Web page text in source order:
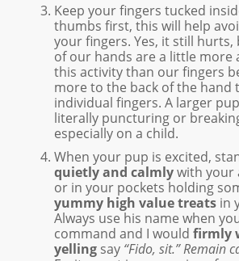
Keep your fingers tucked
thumbs first, this will help
your fingers. Yes, it still hurts,
of our hands are a little more
this activity than our fingers
more to the back of the hand
individual fingers. A larger
literally puncturing or
especially on a child.
When your pup is excited,
quietly and calmlywith your
or in your pockets holding
yummy high value treatsin
Always use his name when
command and I would firmly
yellingsay “Fido, sit.” Remain